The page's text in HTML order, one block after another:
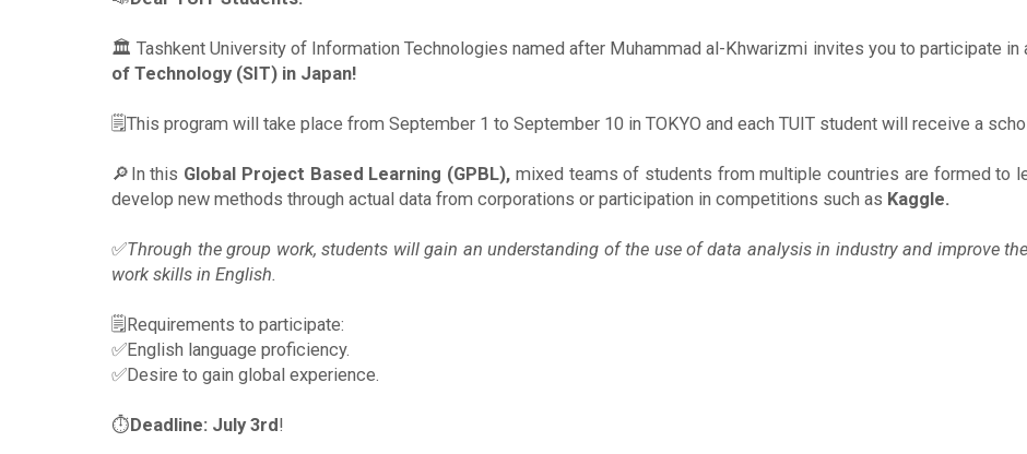
🏛 Tashkent University of Information Technologies named after Muhammad al-Khwarizmi invites you to participate in
of Technology (SIT) in Japan!
🗒This program will take place from September 1 to September 10 in TOKYO and each TUIT student will receive a
🔎In this Global Project Based Learning (GPBL), mixed teams of students from multiple countries are formed to
develop new methods through actual data from corporations or participation in competitions such as Kaggle.
✅Through the group work, students will gain an understanding of the use of data analysis in industry and improve
work skills in English.
🗒Requirements to participate:
✅English language proficiency.
✅Desire to gain global experience.
⏱Deadline: July 3rd!